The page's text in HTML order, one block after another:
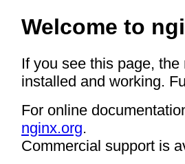
Welcome to
If you see this page,
installed and working.
For online
nginx.org.
Commercial support is